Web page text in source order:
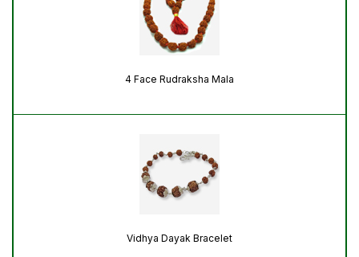
4 Face Rudraksha Mala
Vidhya Dayak Bracelet